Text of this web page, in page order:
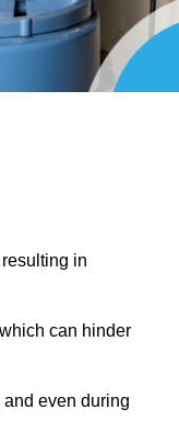
in
can hinder
even during